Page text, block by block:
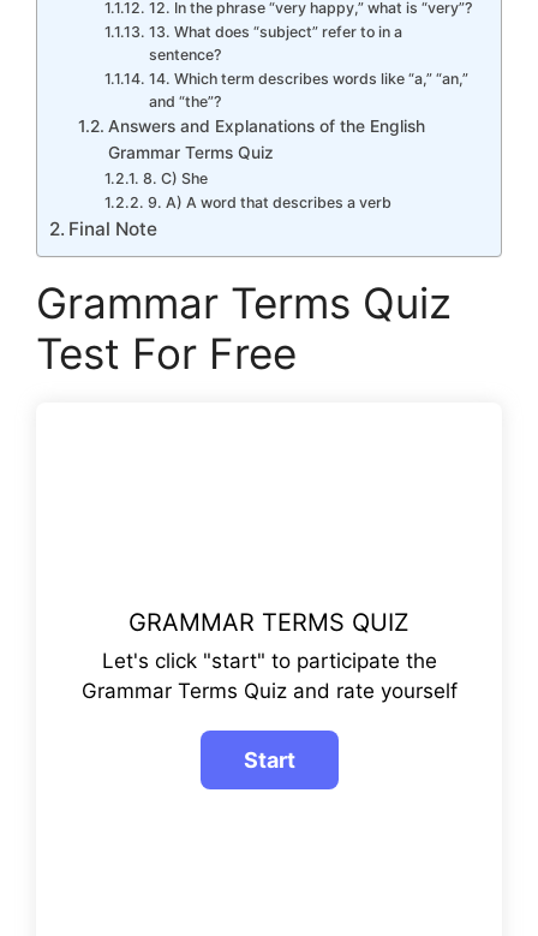
12. In the phrase “very happy,” what is “very”?
13. What does “subject” refer to in a
sentence?
14. Which term describes words like “a,” “an,”
and “the”?
Answers and Explanations of the English
Grammar Terms Quiz
8. C) She
9. A) A word that describes a verb
Final Note
Grammar Terms Quiz
Test For Free
GRAMMAR TERMS QUIZ
Let's click "start" to participate the
Grammar Terms Quiz and rate yourself